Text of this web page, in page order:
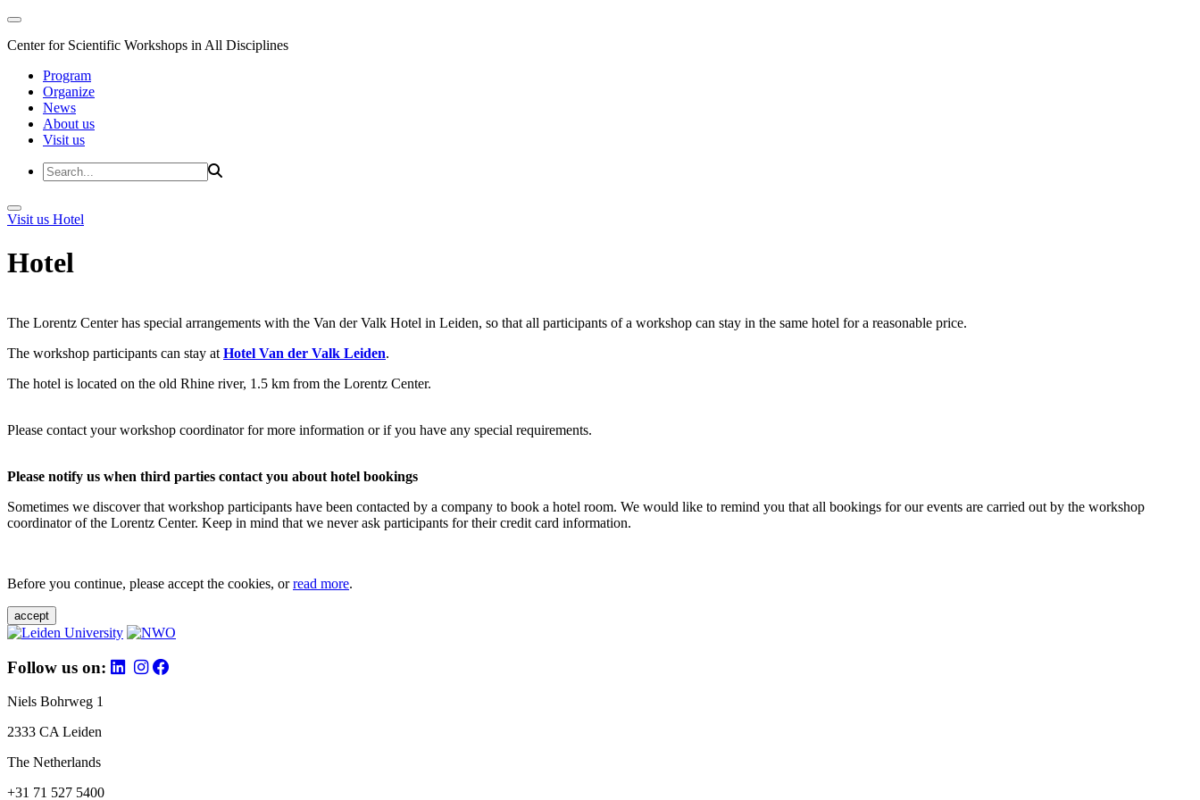
Center for Scientific Workshops in All Disciplines
Program
Organize
News
About us
Visit us
Visit us Hotel
Hotel
The Lorentz Center has special arrangements with the Van der Valk Hotel in Leiden, so that all participants of a workshop can stay in the same hotel for a reasonable price.
The workshop participants can stay at Hotel Van der Valk Leiden.
The hotel is located on the old Rhine river, 1.5 km from the Lorentz Center.
Please contact your workshop coordinator for more information or if you have any special requirements.
Please notify us when third parties contact you about hotel bookings
Sometimes we discover that workshop participants have been contacted by a company to book a hotel room. We would like to remind you that all bookings for our events are carried out by the workshop
coordinator of the Lorentz Center. Keep in mind that we never ask participants for their credit card information.
Before you continue, please accept the cookies, orread more.
accept
Follow us on:
Niels Bohrweg 1
2333 CA Leiden
The Netherlands
+31 71 527 5400